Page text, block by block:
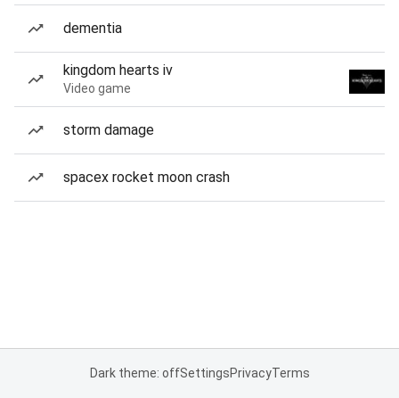
dementia
kingdom hearts iv
Video game
storm damage
spacex rocket moon crash
Dark theme: offSettingsPrivacyTerms